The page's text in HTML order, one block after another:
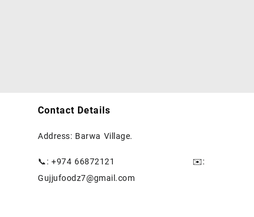
Contact Details
Address: Barwa Village.
📞: +974 66872121 ✉️:
Gujjufoodz7@gmail.com